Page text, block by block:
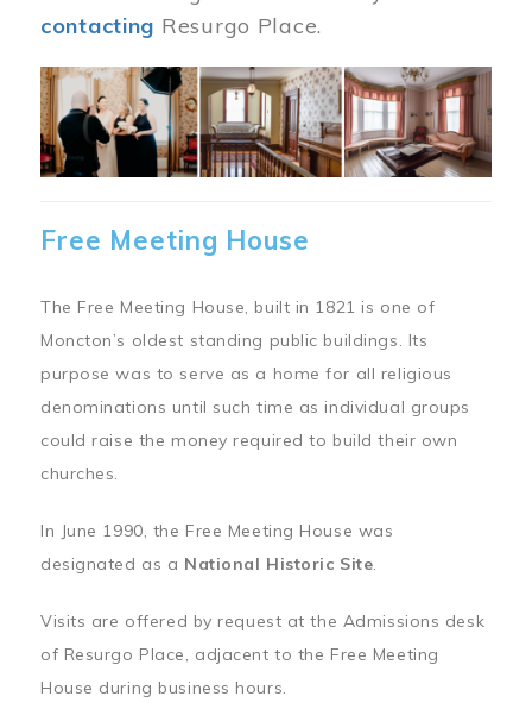
contacting Resurgo Place.
Image
Free Meeting House
The Free Meeting House, built in 1821 is one of
Moncton’s oldest standing public buildings. Its
purpose was to serve as a home for all religious
denominations until such time as individual groups
could raise the money required to build their own
churches.
In June 1990, the Free Meeting House was
designated as a National Historic Site.
Visits are offered by request at the Admissions desk
of Resurgo Place, adjacent to the Free Meeting
House during business hours.